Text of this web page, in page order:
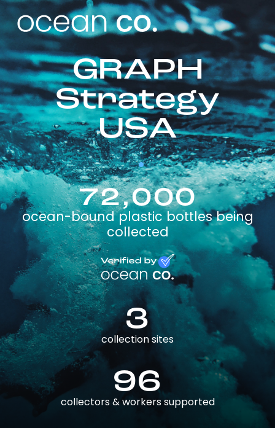
GRAPH
Strategy
USA
72,000
ocean-bound plastic bottles being
collected
3
collection sites
96
collectors & workers supported